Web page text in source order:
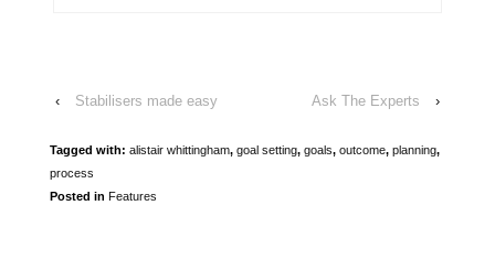
‹ Stabilisers made easy Ask The Experts ›
Tagged with: alistair whittingham, goal setting, goals, outcome, planning,
process
Posted in Features